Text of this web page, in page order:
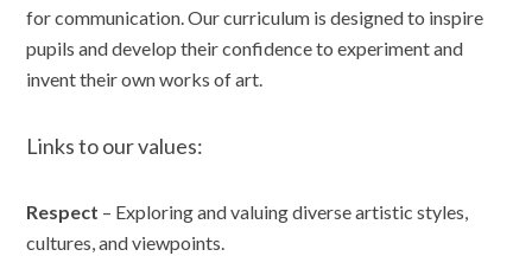
for communication. Our curriculum is designed to inspire
pupils and develop their confidence to experiment and
invent their own works of art.
Links to our values:
Respect – Exploring and valuing diverse artistic styles,
cultures, and viewpoints.